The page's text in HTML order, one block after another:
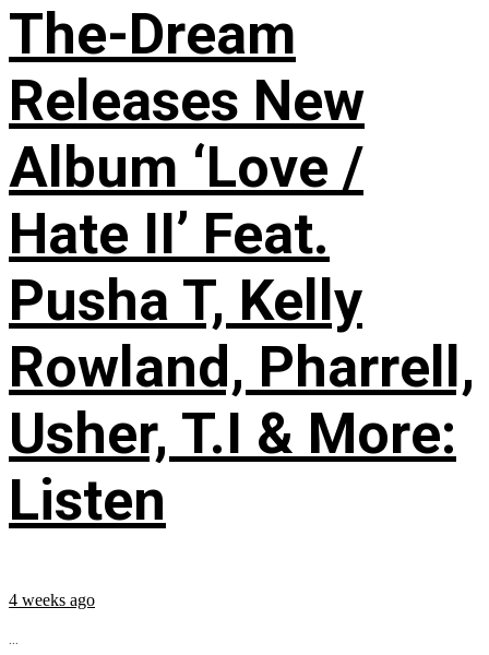
The-Dream
Releases New
Album ‘Love /
Hate II’ Feat.
Pusha T, Kelly
Rowland, Pharrell,
Usher, T.I & More:
Listen
4 weeks ago
...